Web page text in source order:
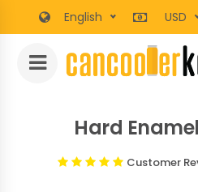
English USD
Hard
Customer